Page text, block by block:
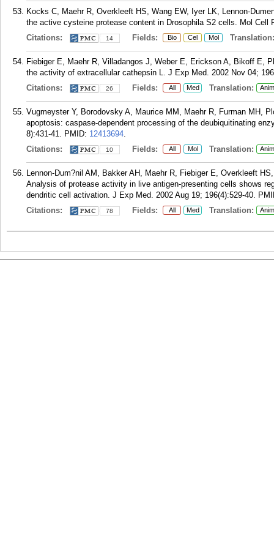
Kocks C, Maehr R, Overkleeft HS, Wang EW, Iyer LK, Lennon-
the active cysteine protease content in Drosophila S2 cells. Mol Cell
Citations:
14 Fields: Bio Cel Mol Translation:
Fiebiger E, Maehr R, Villadangos J, Weber E, Erickson A, Bikoff E,
the activity of extracellular cathepsin L. J Exp Med. 2002 Nov 04;
Citations:
26 Fields: All Med Translation:
Vugmeyster Y, Borodovsky A, Maurice MM, Maehr R, Furman MH,
apoptosis: caspase-dependent processing of the deubiquitinating
8):431-41. PMID: 12413694.
Citations:
10 Fields: All Mol Translation:
Lennon-Dum?nil AM, Bakker AH, Maehr R, Fiebiger E, Overkleeft
Analysis of protease activity in live antigen-presenting cells shows
dendritic cell activation. J Exp Med. 2002 Aug 19; 196(4):529-40.
Citations:
78 Fields: All Med Translation: